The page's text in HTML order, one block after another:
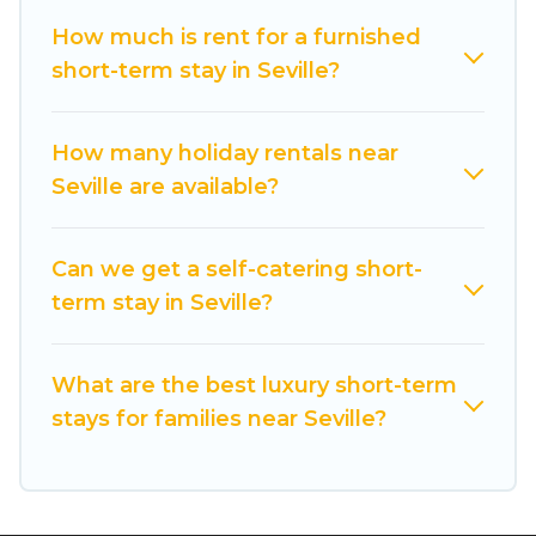
or monthly basis in Seville. A furnished short-
term rental in Seville comes with great
These short-term home rentals that are
style or budget is, Cuisine Of Spain has got you
covered; all you have to do is use our search and
minutes.
Cuisine Of Spain makes it easy to compare,
including pet-friendly places to stay, in Seville
How much is rent for a furnished
short-term stay in Seville?
How many holiday rentals near
Seville are available?
Can we get a self-catering short-
term stay in Seville?
What are the best luxury short-term
stays for families near Seville?